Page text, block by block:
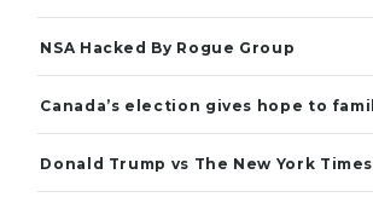
NSA Hacked By Rogue Group
Donald Trump vs The New York Times